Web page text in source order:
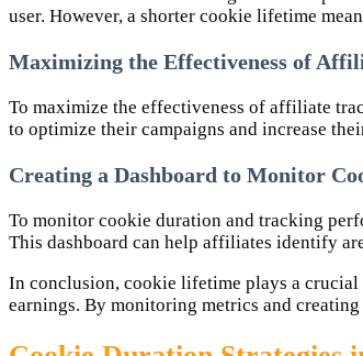
user. However, a shorter cookie lifetime
Maximizing the Effectiveness of
To maximize the effectiveness of affiliate
to optimize their campaigns and increase
Creating a Dashboard to Monitor
To monitor cookie duration and tracking
This dashboard can help affiliates identify
In conclusion, cookie lifetime plays a
earnings. By monitoring metrics and